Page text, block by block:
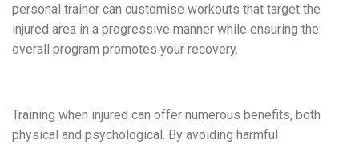
personal trainer can customise workouts that target the
injured area in a progressive manner while ensuring the
overall program promotes your recovery.
Training when injured can offer numerous benefits, both
physical and psychological. By avoiding harmful